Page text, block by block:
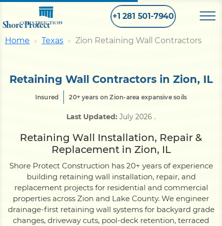
Shore Protect
CONSTRUCTION
+1 281 501-7940
RetainingWall
Pier
Dock
Home Texas Zion Retaining Wall Contractors
Retaining Wall Contractors in Zion, IL
Insured 20+ years on Zion-area expansive soils
Last Updated: July 2026 .
Retaining Wall Installation, Repair &
Replacement in Zion, IL
Shore Protect Construction has 20+ years of experience
building retaining wall installation, repair, and
replacement projects for residential and commercial
properties across Zion and Lake County. We engineer
drainage-first retaining wall systems for backyard grade
changes, driveway cuts, pool-deck retention, terraced